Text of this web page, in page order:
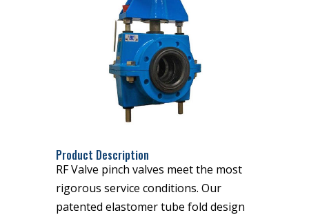
Product Description
RF Valve pinch valves meet the most
rigorous service conditions. Our
patented elastomer tube fold design